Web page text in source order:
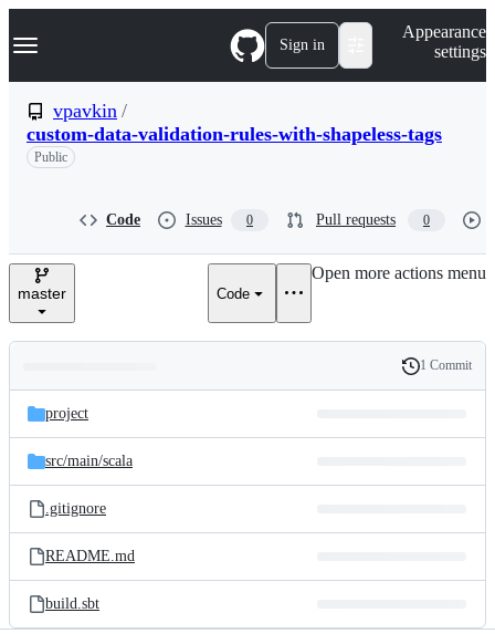
k
p
t
Navigation Menu Sign in
Appearance
settings
vpavkin /
custom-data-validation-rules-with-shapeless-tags
Public
Code Issues 0 Pull requests 0
master Code
Open more actions menu
and
files
Latest
commit
History
1 Commit
project
src/main/scala
.gitignore
README.md
build.sbt